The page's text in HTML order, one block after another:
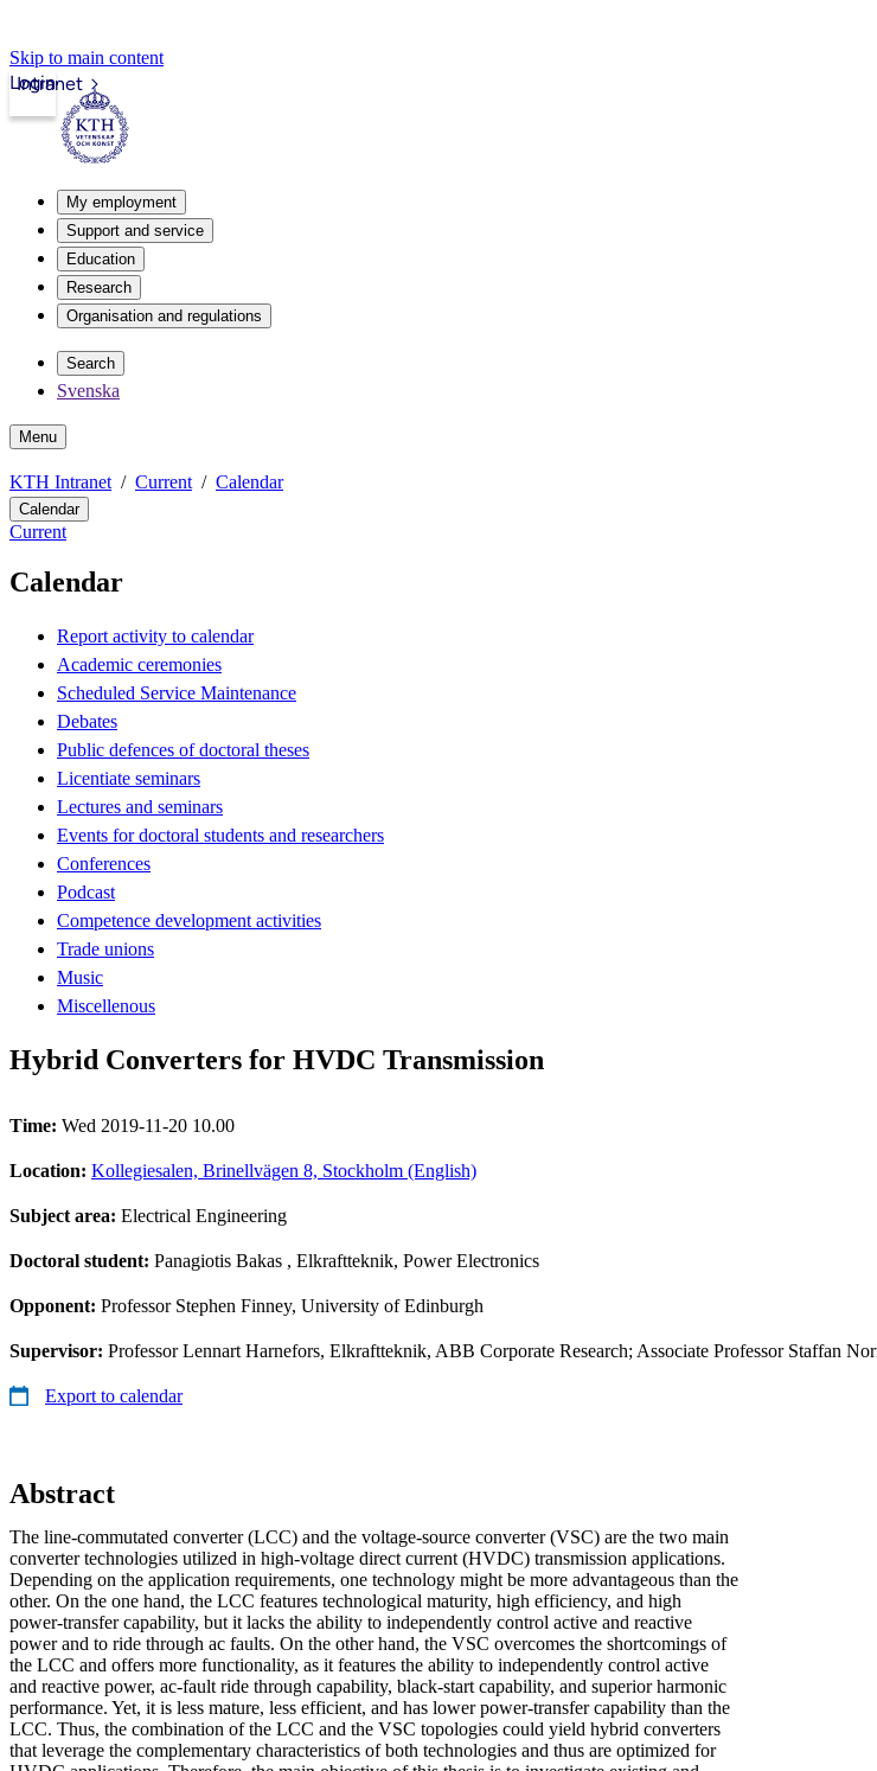
Skip to main content
Intranet
Login
My employment
Support and service
Education
Research
Organisation and regulations
Search
Svenska
Menu
KTH Intranet Current Calendar
Calendar
Current
Calendar
Report activity to calendar
Academic ceremonies
Scheduled Service Maintenance
Debates
Public defences of doctoral theses
Licentiate seminars
Lectures and seminars
Events for doctoral students and researchers
Conferences
Podcast
Competence development activities
Trade unions
Music
Miscellenous
Hybrid Converters for HVDC Transmission
Time: Wed 2019-11-20 10.00
Location: Kollegiesalen, Brinellvägen 8, Stockholm (English)
Subject area: Electrical Engineering
Doctoral student: Panagiotis Bakas , Elkraftteknik, Power Electronics
Opponent: Professor Stephen Finney, University of Edinburgh
Supervisor: Professor Lennart Harnefors, Elkraftteknik, ABB Corporate Research; Associate Professor Staffan
Export to calendar
Abstract
The line-commutated converter (LCC) and the voltage-source converter (VSC) are the two main
converter technologies utilized in high-voltage direct current (HVDC) transmission applications.
Depending on the application requirements, one technology might be more advantageous than the
other. On the one hand, the LCC features technological maturity, high efficiency, and high
power-transfer capability, but it lacks the ability to independently control active and reactive
power and to ride through ac faults. On the other hand, the VSC overcomes the shortcomings of
the LCC and offers more functionality, as it features the ability to independently control active
and reactive power, ac-fault ride through capability, black-start capability, and superior harmonic
performance. Yet, it is less mature, less efficient, and has lower power-transfer capability than the
LCC. Thus, the combination of the LCC and the VSC topologies could yield hybrid converters
that leverage the complementary characteristics of both technologies and thus are optimized for